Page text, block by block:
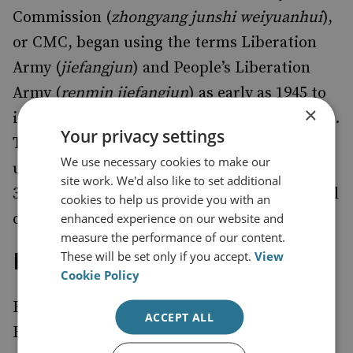
Commission (zhongyang junshi weiyuanhui),
or CMC, began using the terms Liberation
Army (jiefangjun) and People’s Liberation
Army (renmin jiefangjun) as early as 1945 to
identify the concept of a single armed forces.
These terms, however, were not formally
used with unit designations (i.e., the PLA
32nd division) until the CMC issued a general
order to this effect on 1 November 1948.
PLA Field Armies Created
Between June 1945 and June 1946, the Eighth
Route Army and the New Fourth Army
×
Your privacy settings
We use necessary cookies to make our
site work. We'd also like to set additional
cookies to help us provide you with an
enhanced experience on our website and
measure the performance of our content.
These will be set only if you accept.View
Cookie Policy
ACCEPT ALL